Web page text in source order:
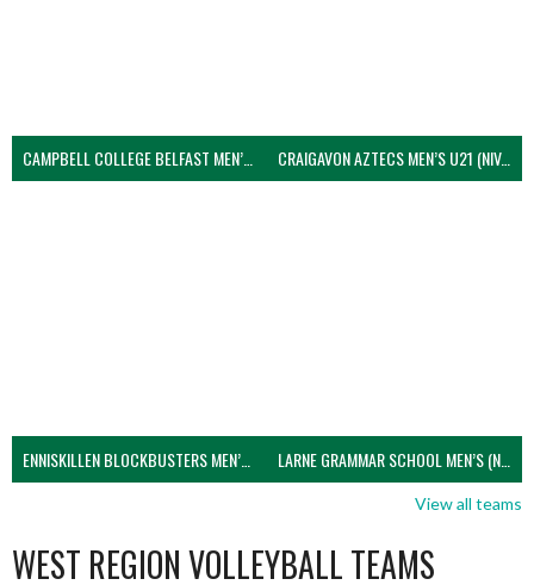
CAMPBELL COLLEGE BELFAST MEN’S (NIVA) CRAIGAVON AZTECS MEN’S U21 (NIVA)
ENNISKILLEN BLOCKBUSTERS MEN’S U21 (NIVA) LARNE GRAMMAR SCHOOL MEN’S (NIVA)
View all teams
WEST REGION VOLLEYBALL TEAMS